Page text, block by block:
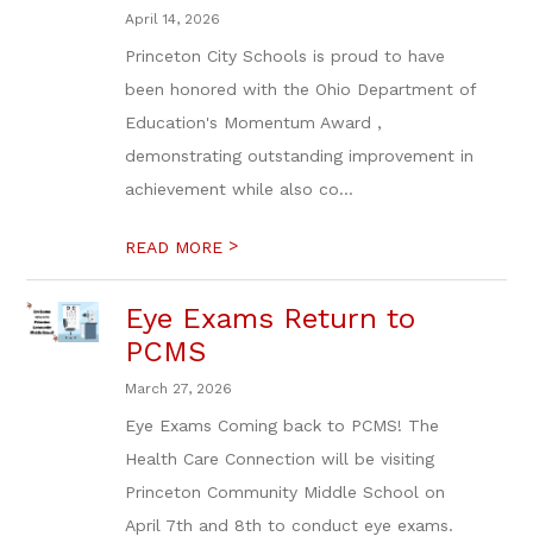
April 14, 2026
Princeton City Schools is proud to have
been honored with the Ohio Department of
Education's Momentum Award ,
demonstrating outstanding improvement in
achievement while also co...
READ MORE >
Eye Exams Return to
PCMS
March 27, 2026
Eye Exams Coming back to PCMS! The
Health Care Connection will be visiting
Princeton Community Middle School on
April 7th and 8th to conduct eye exams.